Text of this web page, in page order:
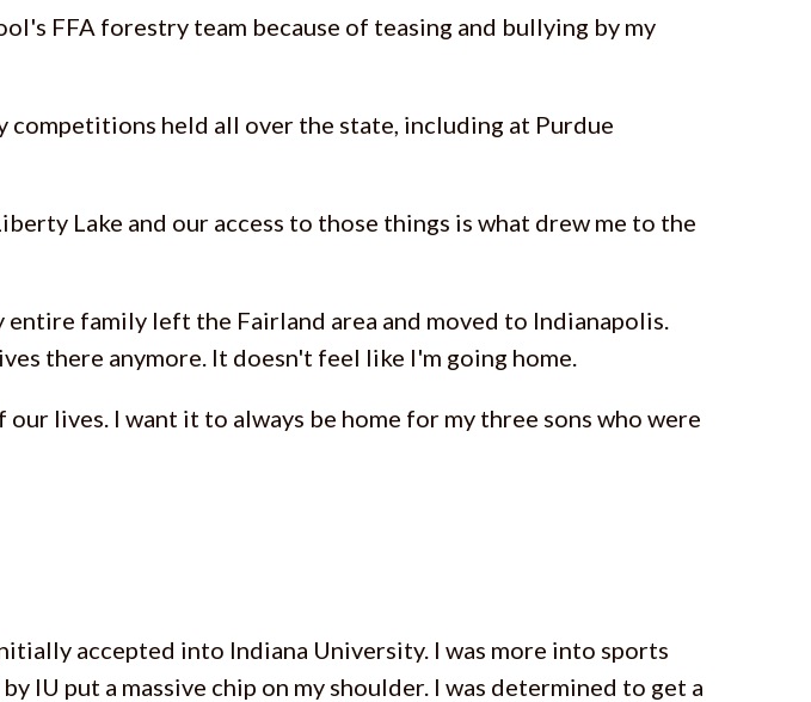
FFA forestry team because of teasing and bullying by my
competitions held all over the state, including at Purdue
Lake and our access to those things is what drew me to the
family left the Fairland area and moved to Indianapolis.
there anymore. It doesn't feel like I'm going home.
lives. I want it to always be home for my three sons who were
accepted into Indiana University. I was more into sports
IU put a massive chip on my shoulder. I was determined to get a